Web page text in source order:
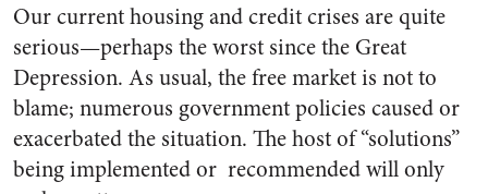
Our current housing and credit crises are quite
serious—perhaps the worst since the Great
Depression. As usual, the free market is not to
blame; numerous government policies caused or
exacerbated the situation. The host of “solutions”
being implemented or recommended will only